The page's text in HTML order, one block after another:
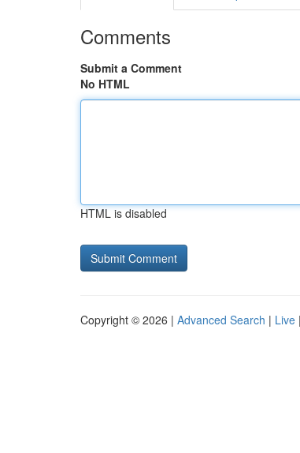
Comments
Submit a Comment
No HTML
HTML is disabled
Copyright © 2026 | Advanced Search | Live |